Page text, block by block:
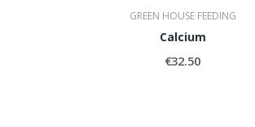
GREEN HOUSE FEEDING
Calcium
€32.50